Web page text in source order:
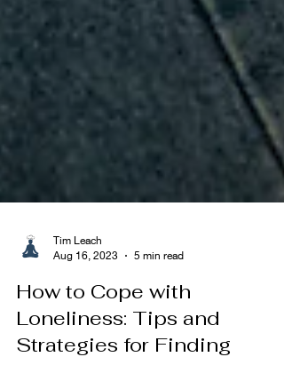
Tim Leach
Aug 16, 2023
5 min read